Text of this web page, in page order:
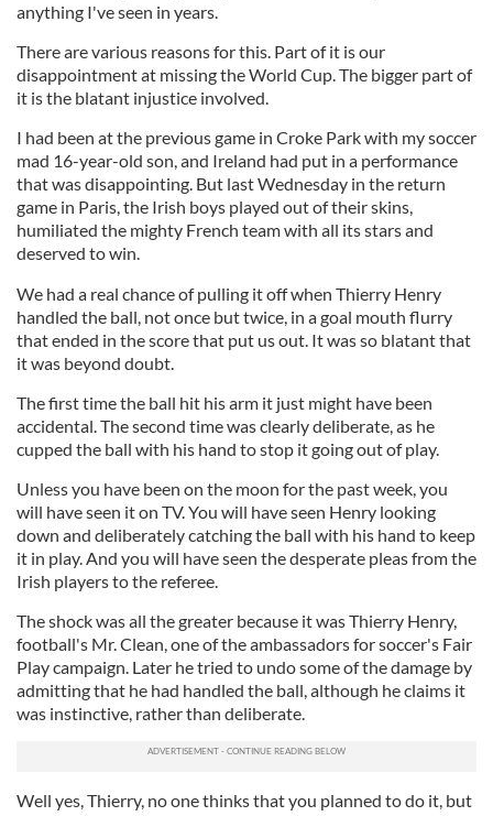
anything I've seen in years.
There are various reasons for this. Part of it is our
disappointment at missing the World Cup. The bigger part of
it is the blatant injustice involved.
I had been at the previous game in Croke Park with my soccer
mad 16-year-old son, and Ireland had put in a performance
that was disappointing. But last Wednesday in the return
game in Paris, the Irish boys played out of their skins,
humiliated the mighty French team with all its stars and
deserved to win.
We had a real chance of pulling it off when Thierry Henry
handled the ball, not once but twice, in a goal mouth flurry
that ended in the score that put us out. It was so blatant that
it was beyond doubt.
The first time the ball hit his arm it just might have been
accidental. The second time was clearly deliberate, as he
cupped the ball with his hand to stop it going out of play.
Unless you have been on the moon for the past week, you
will have seen it on TV. You will have seen Henry looking
down and deliberately catching the ball with his hand to keep
it in play. And you will have seen the desperate pleas from the
Irish players to the referee.
The shock was all the greater because it was Thierry Henry,
football's Mr. Clean, one of the ambassadors for soccer's Fair
Play campaign. Later he tried to undo some of the damage by
admitting that he had handled the ball, although he claims it
was instinctive, rather than deliberate.
Well yes, Thierry, no one thinks that you planned to do it, but